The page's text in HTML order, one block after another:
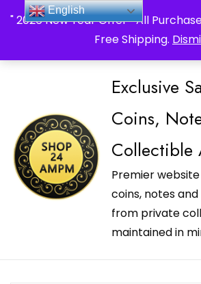
" 2026 New Year Offer " All
Free Shipping.
_Shop24ampm.com in your
Exclusive
Coins,
Collectible
Premier
coins, notes
from private
maintained in
English